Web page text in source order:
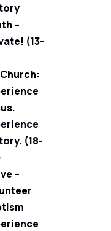
–
(13-
(18-
–